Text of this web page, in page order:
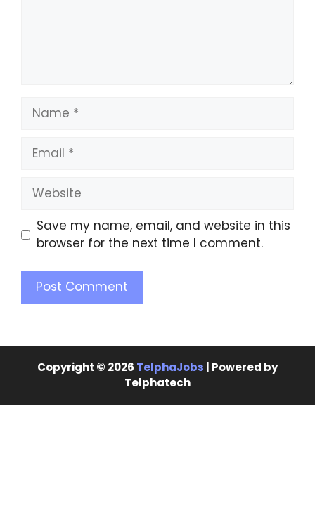
Save my name, email, and website in this
browser for the next time I comment.
Copyright © 2026 TelphaJobs | Powered by
Telphatech